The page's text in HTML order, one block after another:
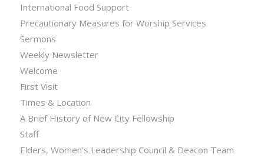
International Food Support
Precautionary Measures for Worship Services
Sermons
Weekly Newsletter
Welcome
First Visit
Times & Location
A Brief History of New City Fellowship
Staff
Elders, Women’s Leadership Council & Deacon Team